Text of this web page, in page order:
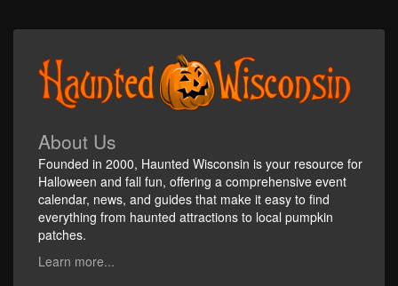
About Us
Founded in 2000, Haunted Wisconsin is your resource for
Halloween and fall fun, offering a comprehensive event
calendar, news, and guides that make it easy to find
everything from haunted attractions to local pumpkin
patches.
Learn more...